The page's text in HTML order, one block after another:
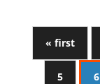
« first
5 6